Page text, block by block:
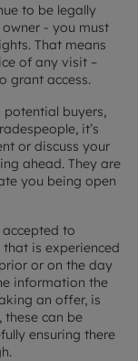
to be legally
- you must
That means
of any visit –
grant access.
buyers,
it’s
or discuss your
ahead. They are
you being open
to
is experienced
or on the day
information the
an offer, is
can be
ensuring there